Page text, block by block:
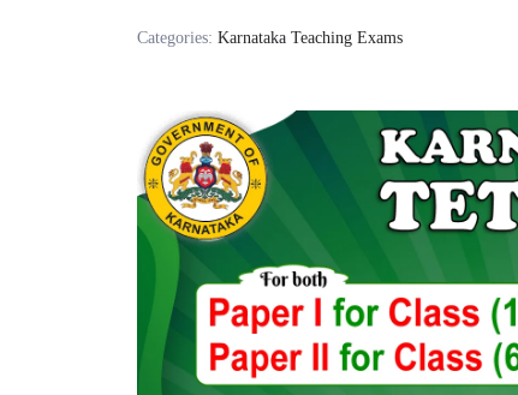
Categories: Karnataka Teaching Exams